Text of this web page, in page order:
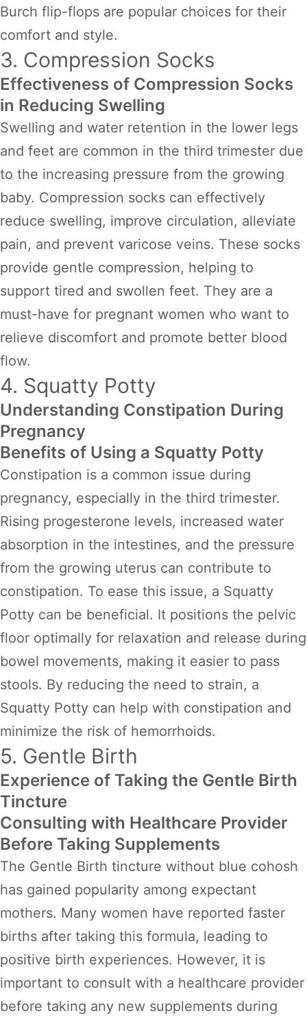
Burch flip-flops are popular choices for their
comfort and style.
3. Compression Socks
Effectiveness of Compression Socks
in Reducing Swelling
Swelling and water retention in the lower legs
and feet are common in the third trimester due
to the increasing pressure from the growing
baby. Compression socks can effectively
reduce swelling, improve circulation, alleviate
pain, and prevent varicose veins. These socks
provide gentle compression, helping to
support tired and swollen feet. They are a
must-have for pregnant women who want to
relieve discomfort and promote better blood
flow.
4. Squatty Potty
Understanding Constipation During
Pregnancy
Benefits of Using a Squatty Potty
Constipation is a common issue during
pregnancy, especially in the third trimester.
Rising progesterone levels, increased water
absorption in the intestines, and the pressure
from the growing uterus can contribute to
constipation. To ease this issue, a Squatty
Potty can be beneficial. It positions the pelvic
floor optimally for relaxation and release during
bowel movements, making it easier to pass
stools. By reducing the need to strain, a
Squatty Potty can help with constipation and
minimize the risk of hemorrhoids.
5. Gentle Birth
Experience of Taking the Gentle Birth
Tincture
Consulting with Healthcare Provider
Before Taking Supplements
The Gentle Birth tincture without blue cohosh
has gained popularity among expectant
mothers. Many women have reported faster
births after taking this formula, leading to
positive birth experiences. However, it is
important to consult with a healthcare provider
before taking any new supplements during